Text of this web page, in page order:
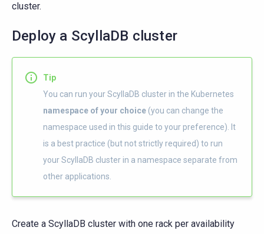
cluster.
Deploy a ScyllaDB cluster
Tip
You can run your ScyllaDB cluster in the Kubernetes
namespace of your choice (you can change the
namespace used in this guide to your preference). It
is a best practice (but not strictly required) to run
your ScyllaDB cluster in a namespace separate from
other applications.
Create a ScyllaDB cluster with one rack per availability